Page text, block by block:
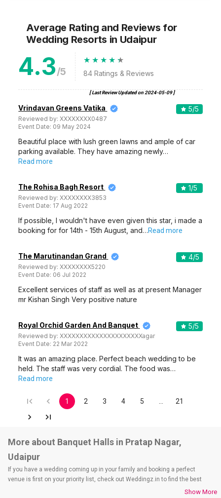
Average Rating and Reviews for
Wedding Resorts in Udaipur
4.3/5 84 Ratings & Reviews
[ Last Review Updated on 2024-05-09]
Vrindavan Greens Vatika
Reviewed by:XXXXXXXX0487
Event Date: 09 May 2024
5/5
Beautiful place with lush green lawns and ample of car
parking available. They have amazing newly…
Read more
The Rohisa Bagh Resort
Reviewed by:XXXXXXXX3853
Event Date: 17 Aug 2022
1/5
If possible, I wouldn't have even given this star, i made a
booking for for 14th - 15th August, and…Read more
The Marutinandan Grand
Reviewed by:XXXXXXXX5220
Event Date: 06 Jul 2022
4/5
Excellent services of staff as well as at present Manager
mr Kishan Singh Very positive nature
Royal Orchid Garden And Banquet
Reviewed by:XXXXXXXXXXXXXXXXXXXXXagar
Event Date: 22 Mar 2022
5/5
It was an amazing place. Perfect beach wedding to be
held. The staff was very cordial. The food was…
Read more
1 2 3 4 5 21
More about Banquet Halls in Pratap Nagar,
Udaipur
If you have a wedding coming up in your family and booking a perfect
venue is first on your priority list, check out Weddingz.in to find the best
options and deals. Weddingz.in has loads of venues listed across Udaipur
Show More